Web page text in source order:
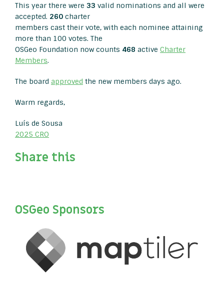
This year there were 33 valid nominations and all were
accepted. 260 charter
members cast their vote, with each nominee attaining
more than 100 votes. The
OSGeo Foundation now counts 468 active Charter
Members.
The board approved the new members days ago.
Warm regards,
Luís de Sousa
2025 CRO
Share this
OSGeo Sponsors